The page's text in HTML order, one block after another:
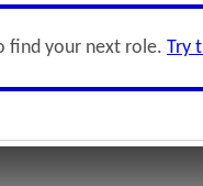
find your next role. Try